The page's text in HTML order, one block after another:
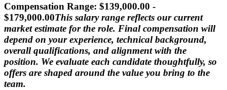
Compensation Range: $139,000.00 -
$179,000.00This salary range reflects our current
market estimate for the role. Final compensation will
depend on your experience, technical background,
overall qualifications, and alignment with the
position. We evaluate each candidate thoughtfully, so
offers are shaped around the value you bring to the
team.